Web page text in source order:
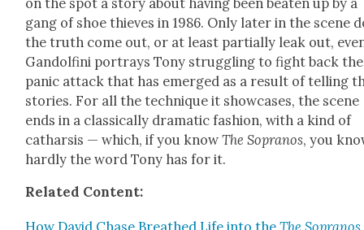
gang of shoe thieves in 1986. Only lat­er in the scene
the truth come out, or at least par­tial­ly leak out,
Gan­dolfi­ni por­trays Tony strug­gling to fight back the
pan­ic attack that has emerged as a result of telling
sto­ries. For all the tech­nique it show­cas­es, the scene
ends in a clas­si­cal­ly dra­mat­ic fash­ion, with a kind of
cathar­sis — which, if you knowThe Sopra­nos, you
hard­ly the word Tony has for it.
Relat­ed Con­tent:
How David Chase Breathed Life into theThe Sopra­nos